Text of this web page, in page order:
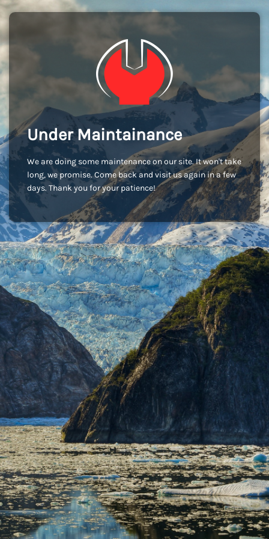
Under Maintainance
We are doing some maintenance on our site. It won't take
long, we promise. Come back and visit us again in a few
days. Thank you for your patience!